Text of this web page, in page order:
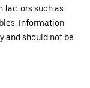
factors such as
Information
and should not be